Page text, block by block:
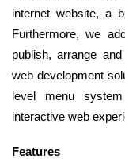
internet website, a
Furthermore, we
publish, arrange
web development
level menu
interactive web
Features